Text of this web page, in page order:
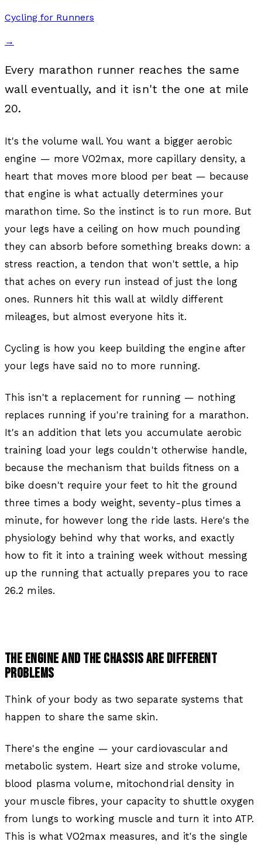
Cycling for Runners
→
Every marathon runner reaches the same
wall eventually, and it isn't the one at mile
20.
It's the volume wall. You want a bigger aerobic
engine — more VO2max, more capillary density, a
heart that moves more blood per beat — because
that engine is what actually determines your
marathon time. So the instinct is to run more. But
your legs have a ceiling on how much pounding
they can absorb before something breaks down: a
stress reaction, a tendon that won't settle, a hip
that aches on every run instead of just the long
ones. Runners hit this wall at wildly different
mileages, but almost everyone hits it.
Cycling is how you keep building the engine after
your legs have said no to more running.
This isn't a replacement for running — nothing
replaces running if you're training for a marathon.
It's an addition that lets you accumulate aerobic
training load your legs couldn't otherwise handle,
because the mechanism that builds fitness on a
bike doesn't require your feet to hit the ground
three times a body weight, seventy-plus times a
minute, for however long the ride lasts. Here's the
physiology behind why that works, and exactly
how to fit it into a training week without messing
up the running that actually prepares you to race
26.2 miles.
THE ENGINE AND THE CHASSIS ARE DIFFERENT
PROBLEMS
Think of your body as two separate systems that
happen to share the same skin.
There's the engine — your cardiovascular and
metabolic system. Heart size and stroke volume,
blood plasma volume, mitochondrial density in
your muscle fibres, your capacity to shuttle oxygen
from lungs to working muscle and turn it into ATP.
This is what VO2max measures, and it's the single